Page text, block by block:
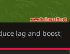
lag and boost